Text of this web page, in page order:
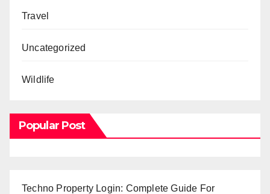
Travel
Uncategorized
Wildlife
Popular Post
Techno Property Login: Complete Guide For